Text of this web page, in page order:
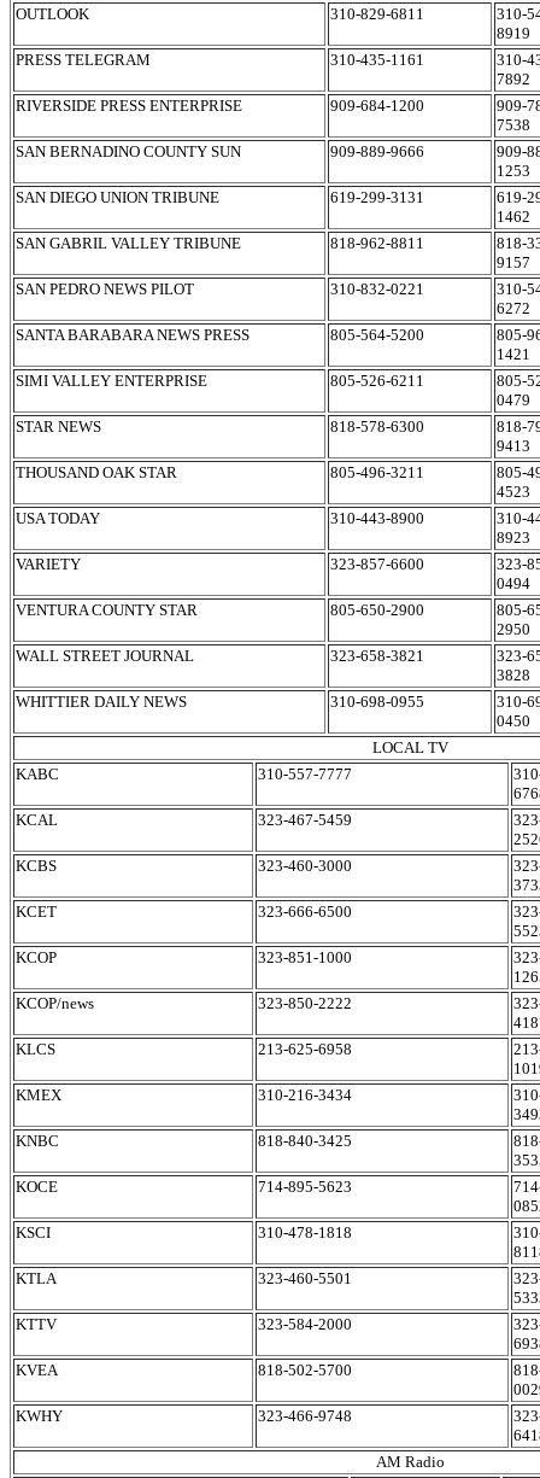
OUTLOOK
310-829-6811
310-
8919
PRESS TELEGRAM
310-435-1161
310-
7892
RIVERSIDE PRESS ENTERPRISE
909-684-1200
909-
7538
SAN BERNADINO COUNTY SUN
909-889-9666
909-
1253
SAN DIEGO UNION TRIBUNE
619-299-3131
619-
1462
SAN GABRIL VALLEY TRIBUNE
818-962-8811
818-
9157
SAN PEDRO NEWS PILOT
310-832-0221
310-
6272
SANTA BARABARA NEWS PRESS
805-564-5200
805-
1421
SIMI VALLEY ENTERPRISE
805-526-6211
805-
0479
STAR NEWS
818-578-6300
818-
9413
THOUSAND OAK STAR
805-496-3211
805-
4523
USA TODAY
310-443-8900
310-
8923
VARIETY
323-857-6600
323-
0494
VENTURA COUNTY STAR
805-650-2900
805-
2950
WALL STREET JOURNAL
323-658-3821
323-
3828
WHITTIER DAILY NEWS
310-698-0955
310-
0450
LOCAL TV
KABC
310-557-7777
KCAL
323-467-5459
KCBS
323-460-3000
KCET
323-666-6500
KCOP
323-851-1000
KCOP/news
323-850-2222
KLCS
213-625-6958
KMEX
310-216-3434
KNBC
818-840-3425
KOCE
714-895-5623
KSCI
310-478-1818
KTLA
323-460-5501
KTTV
323-584-2000
KVEA
818-502-5700
KWHY
323-466-9748
AM Radio